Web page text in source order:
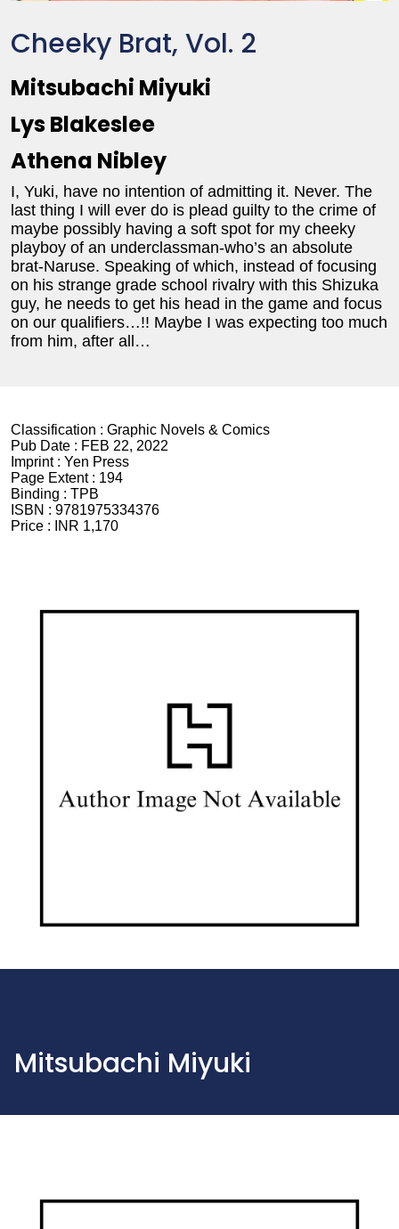
Cheeky Brat, Vol. 2
Mitsubachi Miyuki
Lys Blakeslee
Athena Nibley
I, Yuki, have no intention of admitting it. Never. The
last thing I will ever do is plead guilty to the crime of
maybe possibly having a soft spot for my cheeky
playboy of an underclassman-who’s an absolute
brat-Naruse. Speaking of which, instead of focusing
on his strange grade school rivalry with this Shizuka
guy, he needs to get his head in the game and focus
on our qualifiers…!! Maybe I was expecting too much
from him, after all…
Classification : Graphic Novels & Comics
Pub Date : FEB 22, 2022
Imprint : Yen Press
Page Extent : 194
Binding : TPB
ISBN : 9781975334376
Price :
INR 1,170
Mitsubachi Miyuki